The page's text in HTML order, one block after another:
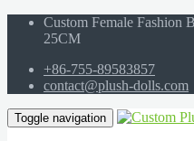
Custom Female Fashion
25CM
+86-755-89583857
contact@plush-dolls.com
Toggle navigation